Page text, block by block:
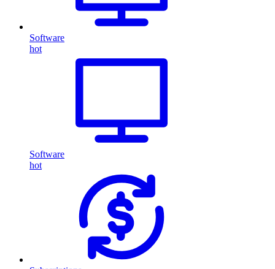
Software
hot
Software
hot